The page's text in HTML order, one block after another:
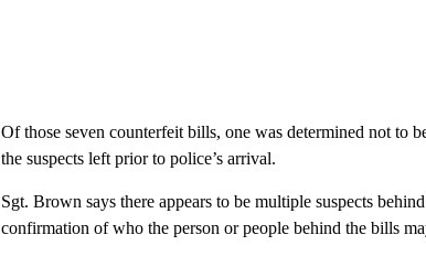
Of those seven counterfeit bills, one was determined not to
the suspects left prior to police’s arrival.
Sgt. Brown says there appears to be multiple suspects
confirmation of who the person or people behind the bills